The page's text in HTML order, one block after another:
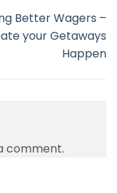
Better Wagers –
your Getaways
Happen
comment.